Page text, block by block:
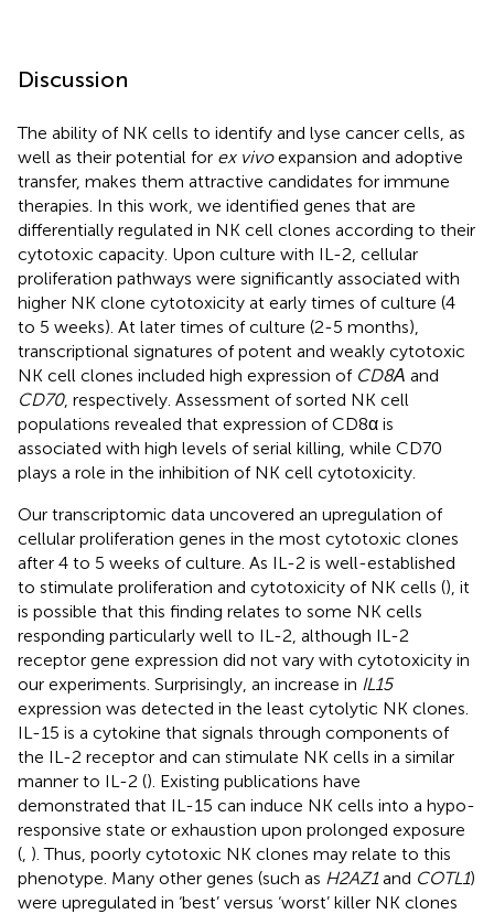
Discussion
The ability of NK cells to identify and lyse cancer cells, as
well as their potential for ex vivoexpansion and adoptive
transfer, makes them attractive candidates for immune
therapies. In this work, we identified genes that are
differentially regulated in NK cell clones according to their
cytotoxic capacity. Upon culture with IL-2, cellular
proliferation pathways were significantly associated with
higher NK clone cytotoxicity at early times of culture (4
to 5 weeks). At later times of culture (2-5 months),
transcriptional signatures of potent and weakly cytotoxic
NK cell clones included high expression of CD8Α and
CD70, respectively. Assessment of sorted NK cell
populations revealed that expression of CD8α is
associated with high levels of serial killing, while CD70
plays a role in the inhibition of NK cell cytotoxicity.
Our transcriptomic data uncovered an upregulation of
cellular proliferation genes in the most cytotoxic clones
after 4 to 5 weeks of culture. As IL-2 is well-established
to stimulate proliferation and cytotoxicity of NK cells (), it
is possible that this finding relates to some NK cells
responding particularly well to IL-2, although IL-2
receptor gene expression did not vary with cytotoxicity in
our experiments. Surprisingly, an increase in IL15
expression was detected in the least cytolytic NK clones.
IL-15 is a cytokine that signals through components of
the IL-2 receptor and can stimulate NK cells in a similar
manner to IL-2 (). Existing publications have
demonstrated that IL-15 can induce NK cells into a hypo-
responsive state or exhaustion upon prolonged exposure
( ). Thus, poorly cytotoxic NK clones may relate to this
phenotype. Many other genes (such as H2AZ1and COTL1)
were upregulated in ‘best’ versus ‘worst’ killer NK clones